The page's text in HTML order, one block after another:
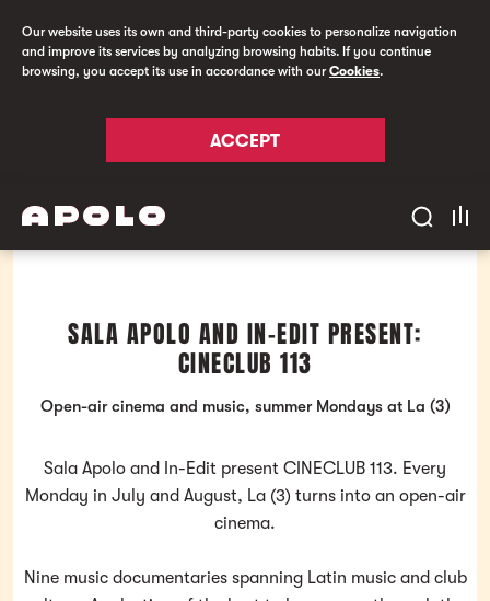
Our website uses its own and third-party cookies to personalize navigation
and improve its services by analyzing browsing habits. If you continue
browsing, you accept its use in accordance with ourCookies.
ACCEPT
SALA APOLO AND IN-EDIT PRESENT:
CINECLUB 113
Open-air cinema and music, summer Mondays at La (3)
Sala Apolo and In-Edit present CINECLUB 113. Every
Monday in July and August, La (3) turns into an open-air
cinema.
Nine music documentaries spanning Latin music and club